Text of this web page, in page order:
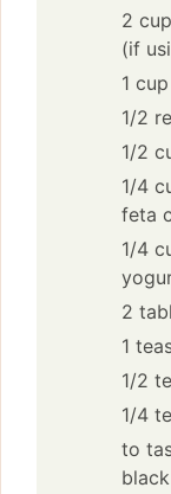
2
(if
1
1/2
1/2
1/4
feta
1/4
2
1
1/2
1/4
to